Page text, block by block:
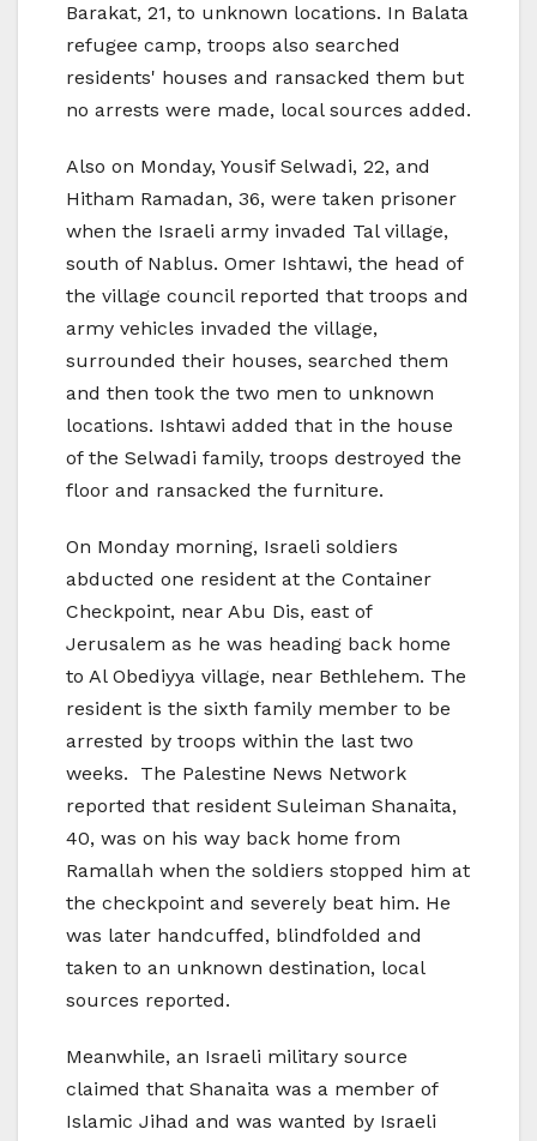
Barakat, 21, to unknown locations. In Balata
refugee camp, troops also searched
residents' houses and ransacked them but
no arrests were made, local sources added.
Also on Monday, Yousif Selwadi, 22, and
Hitham Ramadan, 36, were taken prisoner
when the Israeli army invaded Tal village,
south of Nablus. Omer Ishtawi, the head of
the village council reported that troops and
army vehicles invaded the village,
surrounded their houses, searched them
and then took the two men to unknown
locations. Ishtawi added that in the house
of the Selwadi family, troops destroyed the
floor and ransacked the furniture.
On Monday morning, Israeli soldiers
abducted one resident at the Container
Checkpoint, near Abu Dis, east of
Jerusalem as he was heading back home
to Al Obediyya village, near Bethlehem. The
resident is the sixth family member to be
arrested by troops within the last two
weeks. The Palestine News Network
reported that resident Suleiman Shanaita,
40, was on his way back home from
Ramallah when the soldiers stopped him at
the checkpoint and severely beat him. He
was later handcuffed, blindfolded and
taken to an unknown destination, local
sources reported.
Meanwhile, an Israeli military source
claimed that Shanaita was a member of
Islamic Jihad and was wanted by Israeli